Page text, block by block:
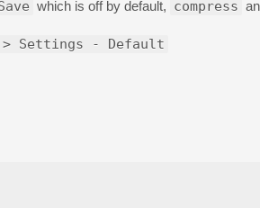
which is off by default, compress
> Settings - Default